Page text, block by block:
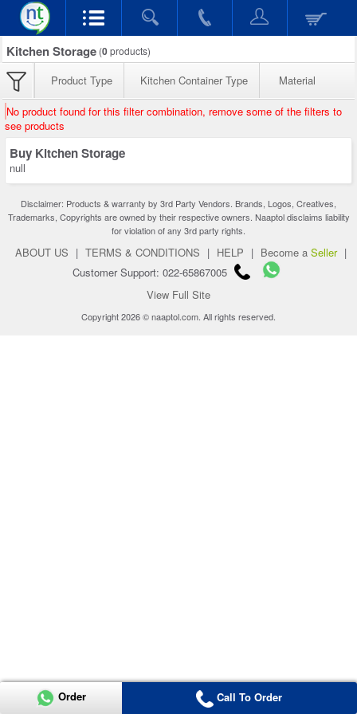
Kitchen Storage (0products)
Product Type Kitchen Container Type Material
No product found for this filter combination, remove some of the filters to
see products
Buy Kitchen Storage
null
Disclaimer: Products & warranty by 3rd Party Vendors. Brands, Logos, Creatives,
Trademarks, Copyrights are owned by their respective owners. Naaptol disclaims liability
for violation of any 3rd party rights.
ABOUT US | TERMS & CONDITIONS | HELP | Become a Seller |
Customer Support: 022-65867005
View Full Site
Copyright 2026 © naaptol.com. All rights reserved.
Order Call To Order